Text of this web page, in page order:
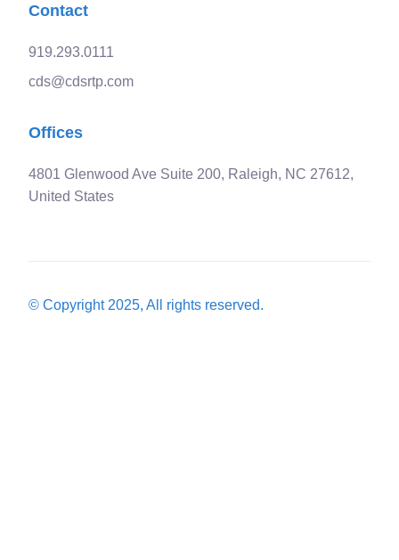
Contact
919.293.0111
cds@cdsrtp.com
Offices
4801 Glenwood Ave Suite 200, Raleigh, NC 27612,
United States
© Copyright 2025, All rights reserved.